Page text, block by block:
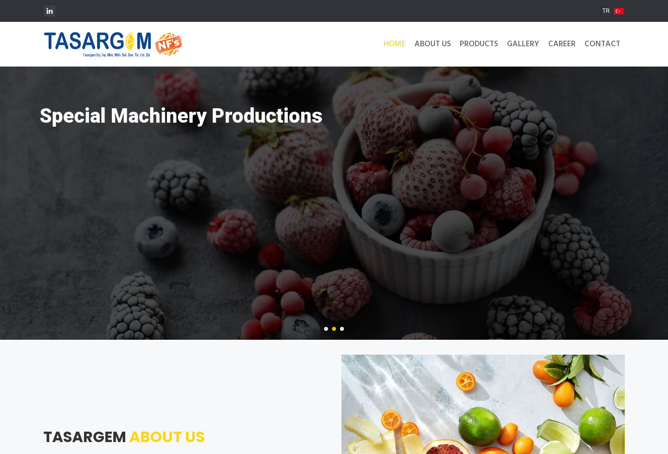
TR
HOME ABOUT US PRODUCTS GALLERY CAREER CONTACT
Special Machinery Productions
TASARGEMABOUT US